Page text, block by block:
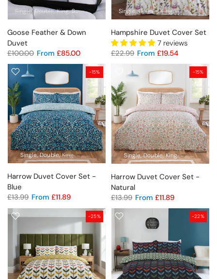
Single Double King Super King
Goose Feather & Down
Duvet
£100.00 From £85.00
Single Double King Super King
Hampshire Duvet Cover Set
7 reviews
£22.99 From £19.54
-15%
Single Double King
Harrow Duvet Cover Set -
Blue
£13.99 From £11.89
-15%
Single Double King
Harrow Duvet Cover Set -
Natural
£13.99 From £11.89
-25% -22%